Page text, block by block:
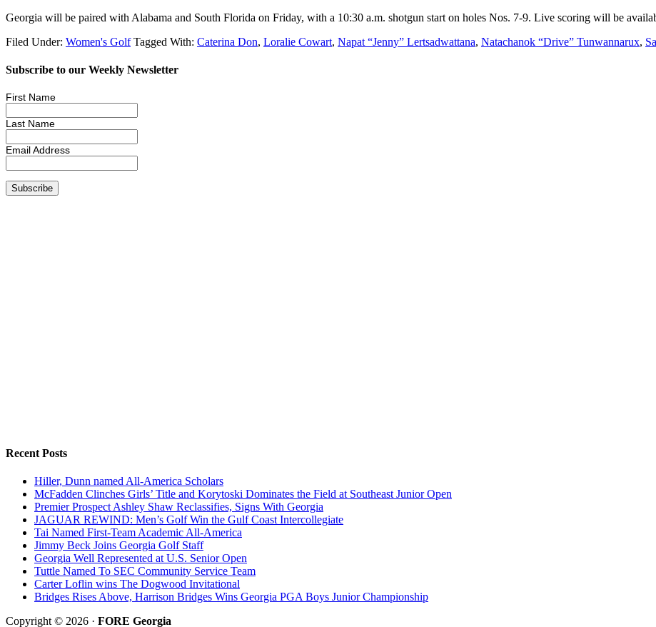
Georgia will be paired with Alabama and South Florida on Friday, with a 10:30 a.m. shotgun start on holes Nos. 7-9. Live scoring will be
Filed Under: Women's Golf Tagged With: Caterina Don, Loralie Cowart, Napat “Jenny” Lertsadwattana, Natachanok “Drive” Tunwannarux,
Subscribe to our Weekly Newsletter
First Name
Last Name
Email Address
Recent Posts
Hiller, Dunn named All-America Scholars
McFadden Clinches Girls’ Title and Korytoski Dominates the Field at Southeast Junior Open
Premier Prospect Ashley Shaw Reclassifies, Signs With Georgia
JAGUAR REWIND: Men’s Golf Win the Gulf Coast Intercollegiate
Tai Named First-Team Academic All-America
Jimmy Beck Joins Georgia Golf Staff
Georgia Well Represented at U.S. Senior Open
Tuttle Named To SEC Community Service Team
Carter Loflin wins The Dogwood Invitational
Bridges Rises Above, Harrison Bridges Wins Georgia PGA Boys Junior Championship
Copyright © 2026 · FORE Georgia